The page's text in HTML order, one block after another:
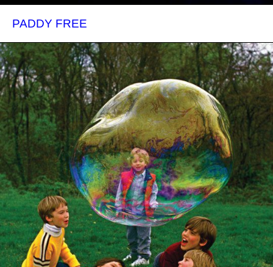
PADDY FREE